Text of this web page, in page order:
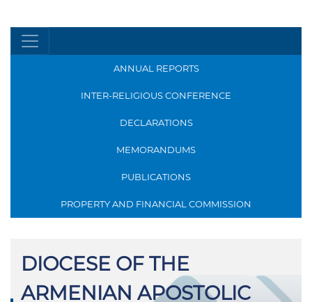
ANNUAL REPORTS
INTER-RELIGIOUS CONFERENCE
DECLARATIONS
MEMORANDUMS
PUBLICATIONS
PROPERTY AND FINANCIAL COMMISSION
DIOCESE OF THE
ARMENIAN APOSTOLIC